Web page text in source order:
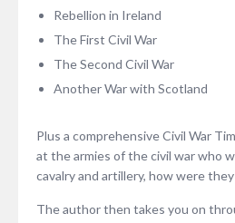
Rebellion in Ireland
The First Civil War
The Second Civil War
Another War with Scotland
Plus a comprehensive Civil War
at the armies of the civil war who
cavalry and artillery, how were
The author then takes you on